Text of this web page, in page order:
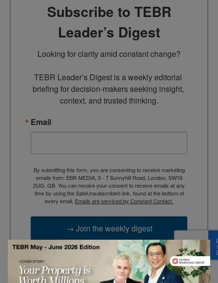
Subscribe to TEBR
Leader’s Digest
Looking for clarity amid constant change?
TEBR Leader’s Digest is a weekly editorial
briefing for decision-makers seeking insight,
context, and trusted thinking.
Email
By submitting this form, you are consenting to receive marketing
emails from: EBR MEDIA, 3 - 7 Sunnyhill Road, London, SW16
2UG, GB. You can revoke your consent to receive emails at any
time by using the SafeUnsubscribe® link, found at the bottom of
every email. Emails are serviced by Constant Contact.
→ Join the weekly digest